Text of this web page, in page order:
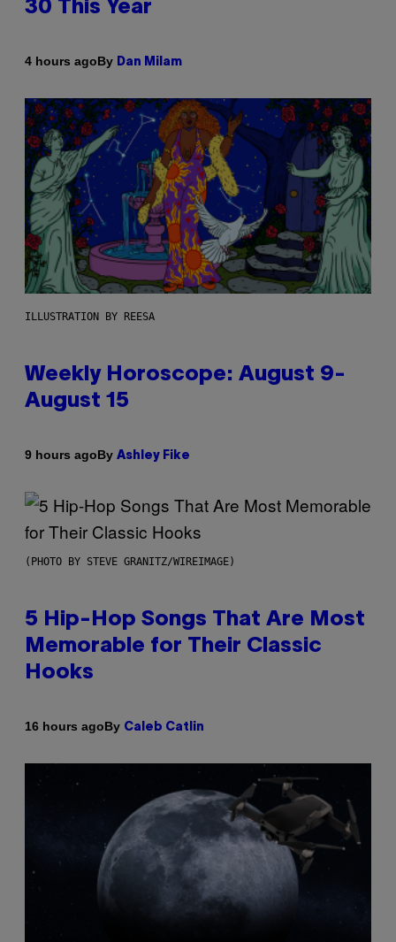
30 This Year
4 hours agoBy Dan Milam
ILLUSTRATION BY REESA
Weekly Horoscope: August 9-
August 15
9 hours agoBy Ashley Fike
(PHOTO BY STEVE GRANITZ/WIREIMAGE)
5 Hip-Hop Songs That Are Most
Memorable for Their Classic
Hooks
16 hours agoBy Caleb Catlin